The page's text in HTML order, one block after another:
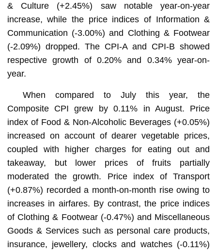
& Culture (+2.45%) saw notable year-on-year
increase, while the price indices of Information &
Communication (-3.00%) and Clothing & Footwear
(-2.09%) dropped. The CPI-A and CPI-B showed
respective growth of 0.20% and 0.34% year-on-
year.
When compared to July this year, the
Composite CPI grew by 0.11% in August. Price
index of Food & Non-Alcoholic Beverages (+0.05%)
increased on account of dearer vegetable prices,
coupled with higher charges for eating out and
takeaway, but lower prices of fruits partially
moderated the growth. Price index of Transport
(+0.87%) recorded a month-on-month rise owing to
increases in airfares. By contrast, the price indices
of Clothing & Footwear (-0.47%) and Miscellaneous
Goods & Services such as personal care products,
insurance, jewellery, clocks and watches (-0.11%)